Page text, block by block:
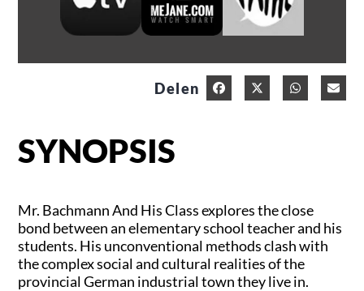
SYNOPSIS
Mr. Bachmann And His Class explores the close
bond between an elementary school teacher and his
students. His unconventional methods clash with
the complex social and cultural realities of the
provincial German industrial town they live in.
Delen